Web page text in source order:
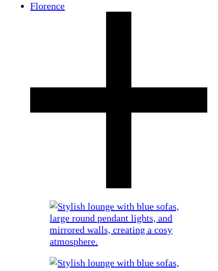
Florence